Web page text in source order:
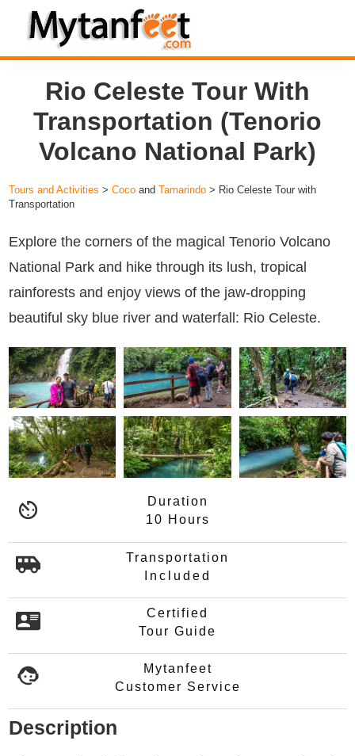
Skip
primary
navigation
Skip
main
content
Skip
footerMytanFeet
Costa
Rica
Travel
Information
Rio Celeste Tour With
Transportation (Tenorio
Volcano National Park)
Tours and Activities > Coco and Tamarindo > Rio Celeste Tour with
Transportation
Explore the corners of the magical Tenorio Volcano
National Park and hike through its lush, tropical
rainforests and enjoy views of the jaw-dropping
beautiful sky blue river and waterfall: Rio Celeste.
Duration
10 Hours
Transportation
Included
Certified
Tour Guide
Mytanfeet
Customer Service
Description